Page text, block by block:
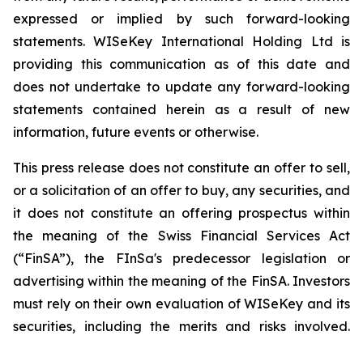
expressed or implied by such forward-looking
statements. WISeKey International Holding Ltd is
providing this communication as of this date and
does not undertake to update any forward-looking
statements contained herein as a result of new
information, future events or otherwise.
This press release does not constitute an offer to sell,
or a solicitation of an offer to buy, any securities, and
it does not constitute an offering prospectus within
the meaning of the Swiss Financial Services Act
(“FinSA”), the FInSa's predecessor legislation or
advertising within the meaning of the FinSA. Investors
must rely on their own evaluation of WISeKey and its
securities, including the merits and risks involved.